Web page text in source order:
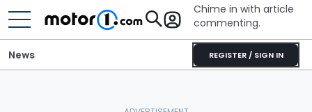
Chime in with article
commenting.
REGISTER / SIGN IN
News